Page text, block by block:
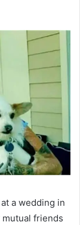
a wedding in
friends